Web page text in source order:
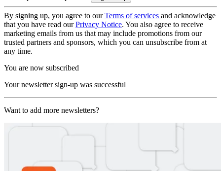
By signing up, you agree to ourTerms of services and acknowledge
that you have read ourPrivacy Notice. You also agree to receive
marketing emails from us that may include promotions from our
trusted partners and sponsors, which you can unsubscribe from at
any time.
You are now subscribed
Your newsletter sign-up was successful
Want to add more newsletters?